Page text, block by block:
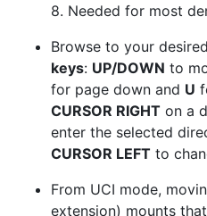
8. Needed for most
Browse to your
keys: UP/DOWN to
for page down and U
CURSOR RIGHT on a
enter the selected
CURSOR LEFT to
From UCI mode,
extension) mounts